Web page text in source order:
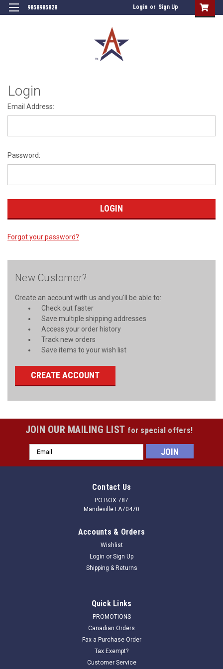
9858985828 Login or Sign Up
Login
Email Address:
Password:
Forgot your password?
New Customer?
Create an account with us and you'll be able to:
Check out faster
Save multiple shipping addresses
Access your order history
Track new orders
Save items to your wish list
CREATE ACCOUNT
JOIN OUR MAILING LIST for special offers!
Email
Address
Contact Us
PO BOX 787
Mandeville LA70470
Accounts & Orders
Wishlist
Login or Sign Up
Shipping & Returns
Quick Links
PROMOTIONS
Canadian Orders
Fax a Purchase Order
Tax Exempt?
Customer Service